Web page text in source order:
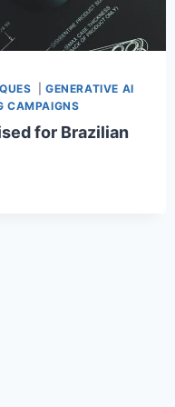
|GENERATIVE AI
CAMPAIGNS
for Brazilian